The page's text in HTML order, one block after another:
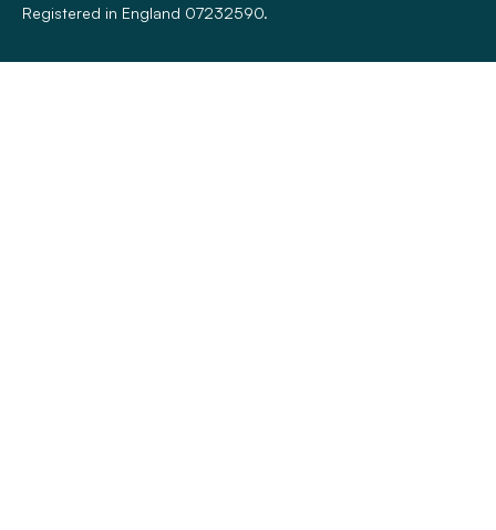
Registered in England 07232590.